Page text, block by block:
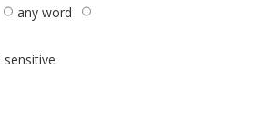
any word
sensitive